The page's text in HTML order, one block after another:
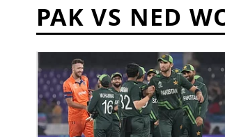
PAK VS NED